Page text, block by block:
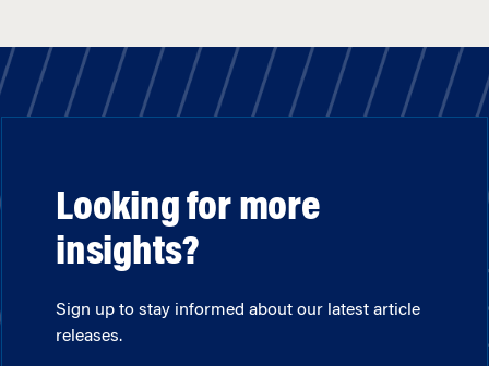
Looking for more
insights?
Sign up to stay informed about our latest article
releases.